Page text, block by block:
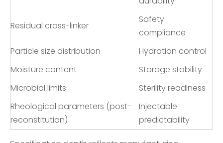
Residual cross-linker
Safety
compliance
Particle size distribution
Hydration control
Moisture content
Storage stability
Microbial limits
Sterility readiness
Rheological parameters (post-
reconstitution)
Injectable
predictability